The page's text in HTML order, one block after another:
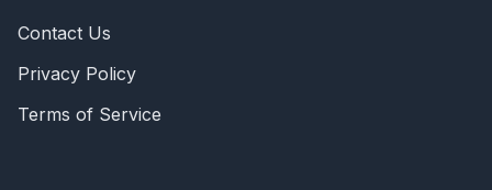
Contact Us
Privacy Policy
Terms of Service